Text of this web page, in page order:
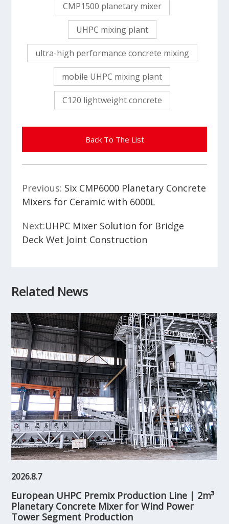
CMP1500 planetary mixer
UHPC mixing plant
ultra-high performance concrete mixing
mobile UHPC mixing plant
C120 lightweight concrete
Back To The List
Previous: Six CMP6000 Planetary Concrete
Mixers for Ceramic with 6000L
Next:UHPC Mixer Solution for Bridge
Deck Wet Joint Construction
Related News
2026.8.7
European UHPC Premix Production Line | 2m³
Planetary Concrete Mixer for Wind Power
Tower Segment Production